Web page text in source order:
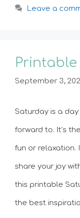
Leave a
September 3,
Saturday is a
forward to. It’s
fun or relaxation.
share your joy
this printable
the best